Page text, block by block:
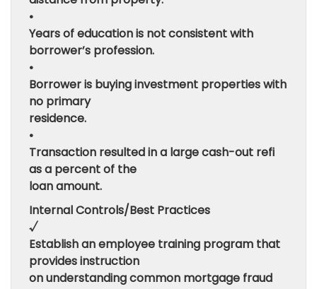
•
Years of education is not consistent with
borrower’s profession.
•
Borrower is buying investment properties with
no primary
residence.
•
Transaction resulted in a large cash-out refi
as a percent of the
loan amount.
Internal Controls/Best Practices
√
Establish an employee training program that
provides instruction
on understanding common mortgage fraud